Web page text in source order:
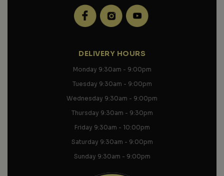
DELIVERY HOURS
Monday 9:30am - 9:00pm
Tuesday 9:30am - 9:00pm
Wednesday 9:30am - 9:00pm
Thursday 9:30am - 9:30pm
Friday 9:30am - 10:00pm
Saturday 9:30am - 9:00pm
Sunday 9:30am - 9:00pm